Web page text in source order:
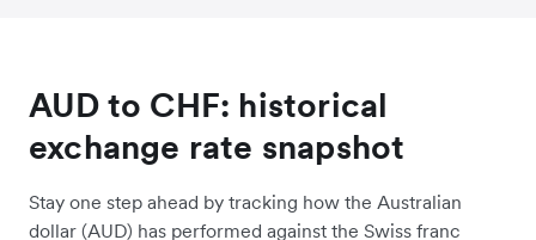
AUD to CHF: historical
exchange rate snapshot
Stay one step ahead by tracking how the Australian
dollar (AUD) has performed against the Swiss franc